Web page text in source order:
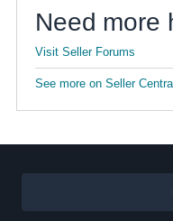
Need more
Visit Seller Forums
See more on Seller Central